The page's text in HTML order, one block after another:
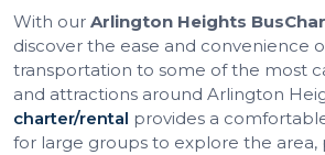
With our Arlington Heights Bus
discover the ease and convenience
transportation to some of the most
and attractions around Arlington
charter/rental provides a
for large groups to explore the